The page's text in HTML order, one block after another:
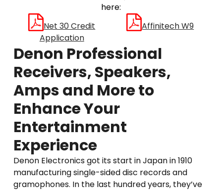
here:
Net 30 Credit
Application
Affinitech W9
Denon Professional
Receivers, Speakers,
Amps and More to
Enhance Your
Entertainment
Experience
Denon Electronics got its start in Japan in 1910
manufacturing single-sided disc records and
gramophones. In the last hundred years, they’ve